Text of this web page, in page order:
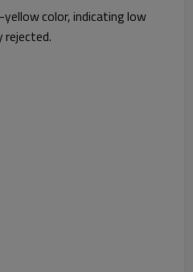
yellow color, indicating low
rejected.